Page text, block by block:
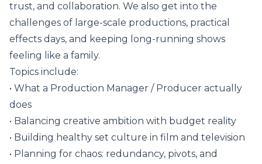
trust, and collaboration. We also get into the
challenges of large-scale productions, practical
effects days, and keeping long-running shows
feeling like a family.
Topics include:
• What a Production Manager / Producer actually
does
• Balancing creative ambition with budget reality
• Building healthy set culture in film and television
• Planning for chaos: redundancy, pivots, and